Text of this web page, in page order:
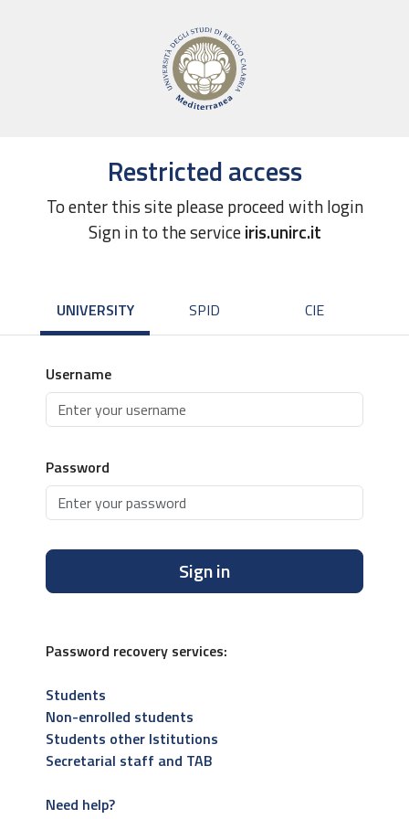
Restricted access
To enter this site please proceed with login
Sign in to the serviceiris.unirc.it
UNIVERSITY SPID CIE
Username
Password
Sign in
Password recovery services:
Students
Non-enrolled students
Students other Istitutions
Secretarial staff and TAB
Need help?